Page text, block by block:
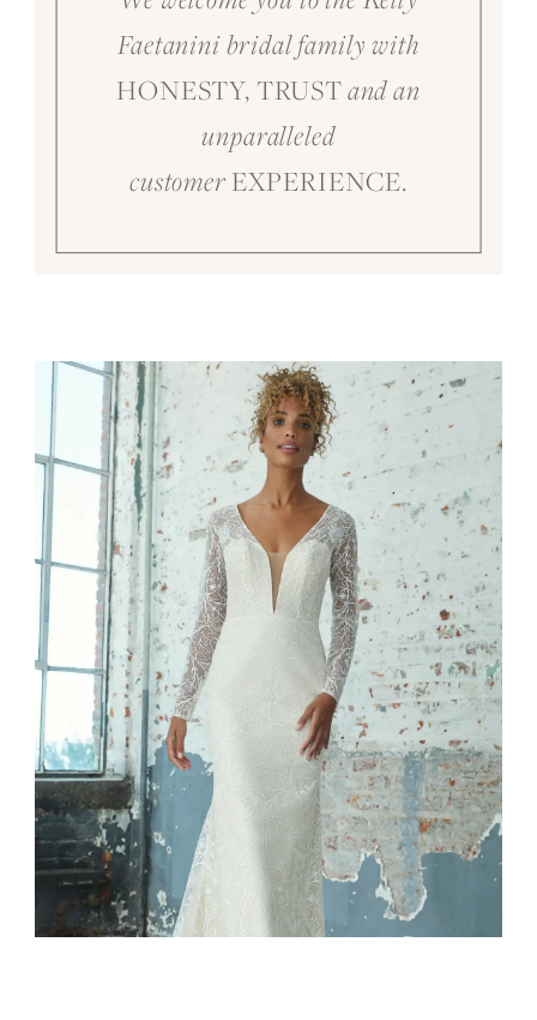
Faetanini bridal family with
HONESTY, TRUSTand an
unparalleled
customerEXPERIENCE.